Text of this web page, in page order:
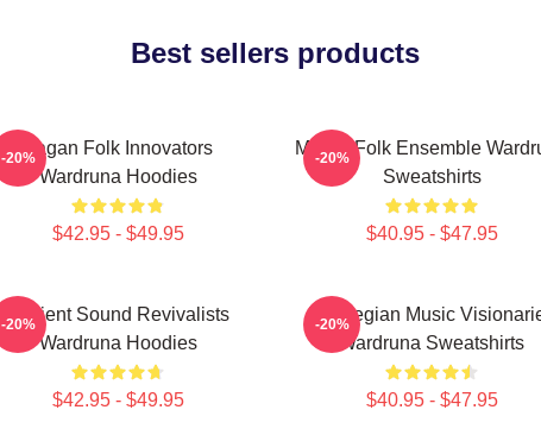
Best sellers products
Pagan Folk Innovators
Wardruna Hoodies
$42.95 - $49.95
-20%
Mythic Folk Ensemble
Sweatshirts
$40.95 - $47.95
-20%
Ancient Sound Revivalists
Wardruna Hoodies
$42.95 - $49.95
-20%
Norwegian Music
Wardruna Sweatshirts
$40.95 - $47.95
-20%